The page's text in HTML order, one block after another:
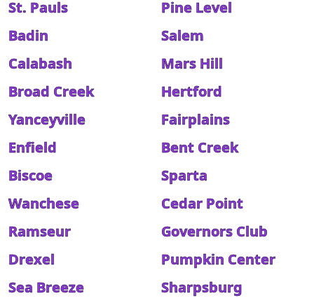
St. Pauls
Pine Level
Badin
Salem
Calabash
Mars Hill
Broad Creek
Hertford
Yanceyville
Fairplains
Enfield
Bent Creek
Biscoe
Sparta
Wanchese
Cedar Point
Ramseur
Governors Club
Drexel
Pumpkin Center
Sea Breeze
Sharpsburg